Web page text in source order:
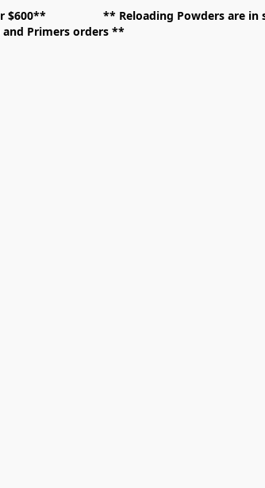
$600** ** Reloading Powders
and Primers